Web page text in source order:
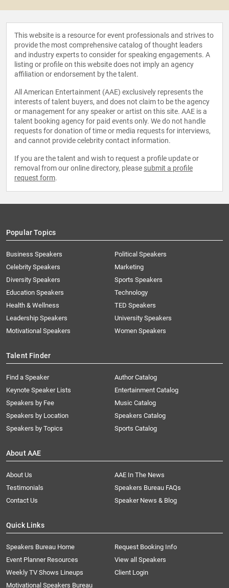
This website is a resource for event professionals and strives to
provide the most comprehensive catalog of thought leaders
and industry experts to consider for speaking engagements. A
listing or profile on this website does not imply an agency
affiliation or endorsement by the talent.
All American Entertainment (AAE) exclusively represents the
interests of talent buyers, and does not claim to be the agency
or management for any speaker or artist on this site. AAE is a
talent booking agency for paid events only. We do not handle
requests for donation of time or media requests for interviews,
and cannot provide celebrity contact information.
If you are the talent and wish to request a profile update or
removal from our online directory, please submit a profile
request form.
Popular Topics
Business Speakers
Celebrity Speakers
Diversity Speakers
Education Speakers
Health & Wellness
Leadership Speakers
Motivational Speakers
Political Speakers
Marketing
Sports Speakers
Technology
TED Speakers
University Speakers
Women Speakers
Talent Finder
Find a Speaker
Keynote Speaker Lists
Speakers by Fee
Speakers by Location
Speakers by Topics
Author Catalog
Entertainment Catalog
Music Catalog
Speakers Catalog
Sports Catalog
About AAE
About Us
AAE In The News
Testimonials
Speakers Bureau FAQs
Contact Us
Speaker News & Blog
Quick Links
Speakers Bureau Home
Request Booking Info
Event Planner Resources
View all Speakers
Weekly TV Shows Lineups
Client Login
Motivational Speakers Bureau